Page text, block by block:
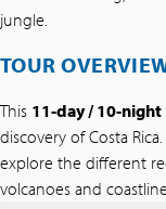
jungle.
TOUR
This 11-day / 10-
discovery of Costa
explore the different
volcanoes and